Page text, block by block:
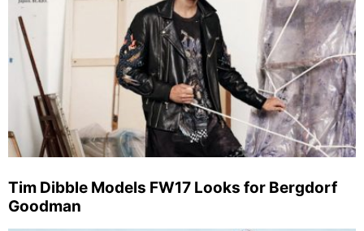
Tim Dibble Models FW17 Looks for Bergdorf
Goodman